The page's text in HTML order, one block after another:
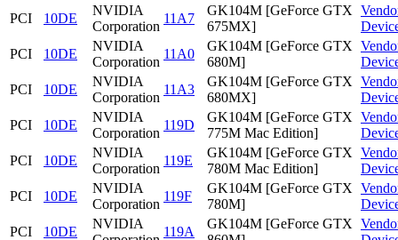
PCI
10DE
NVIDIA
Corporation
11A7
GK104M [GeForce GTX
675MX]
PCI
10DE
NVIDIA
Corporation
11A0
GK104M [GeForce GTX
680M]
PCI
10DE
NVIDIA
Corporation
11A3
GK104M [GeForce GTX
680MX]
PCI
10DE
NVIDIA
Corporation
119D
GK104M [GeForce GTX
775M Mac Edition]
PCI
10DE
NVIDIA
Corporation
119E
GK104M [GeForce GTX
780M Mac Edition]
PCI
10DE
NVIDIA
Corporation
119F
GK104M [GeForce GTX
780M]
PCI
10DE
NVIDIA
119A
GK104M [GeForce GTX